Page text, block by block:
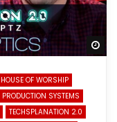
HOUSE OF WORSHIP
PRODUCTION SYSTEMS
TECHSPLANATION 2.0